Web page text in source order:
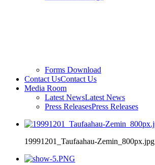
Forms Download
Contact UsContact Us
Media Room
Latest NewsLatest News
Press ReleasesPress Releases
19991201_Taufaahau-Zemin_800px.jpg